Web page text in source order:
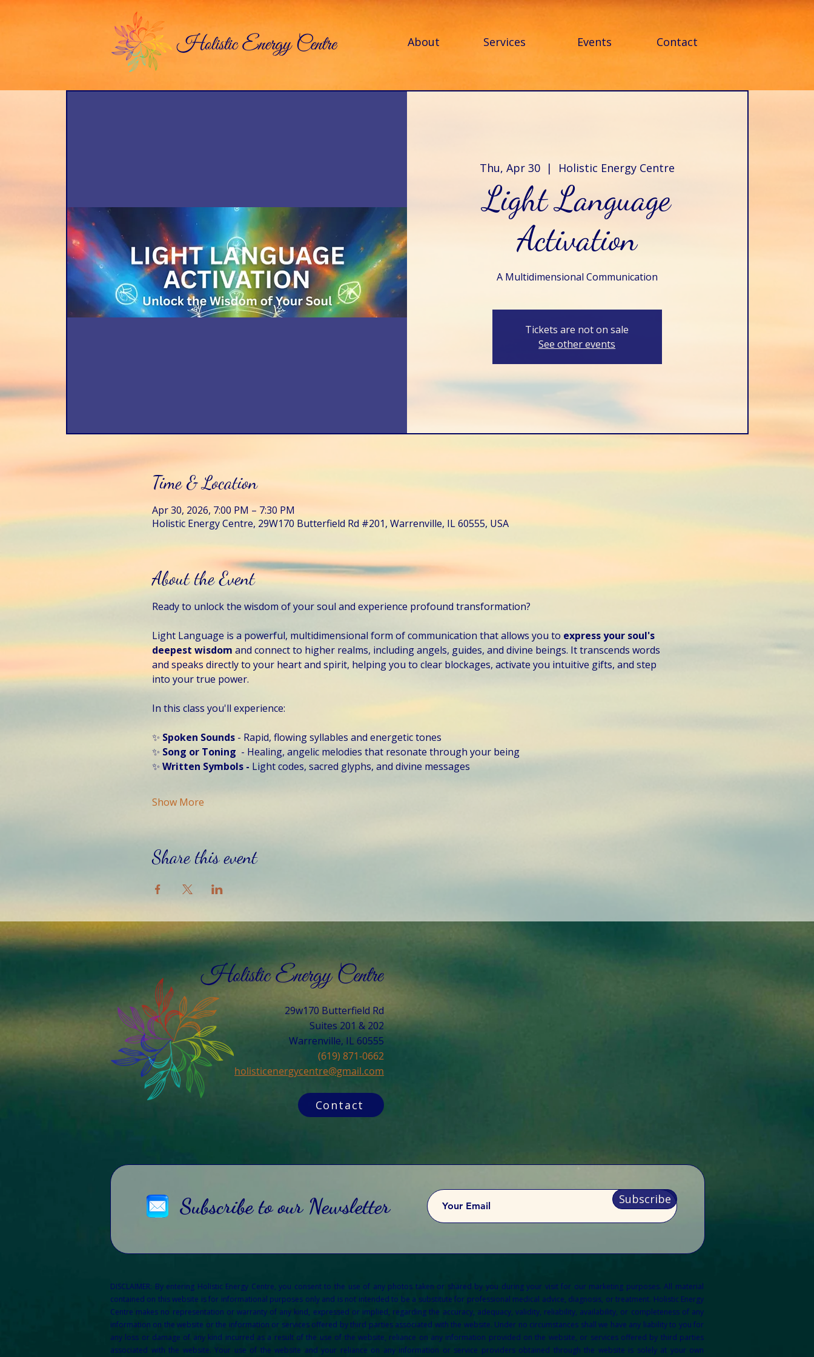
About Services Events Contact
Thu, Apr 30
  |
Holistic Energy Centre
Light Language
Activation
A Multidimensional Communication
Tickets are not on sale
See other events
Time & Location
Apr 30, 2026, 7:00 PM – 7:30 PM
Holistic Energy Centre, 29W170 Butterfield Rd #201, Warrenville, IL 60555, USA
About the Event
Ready to unlock the wisdom of your soul and experience profound transformation?
Light Language is a powerful, multidimensional form of communication that allows you to express your soul's
deepest wisdom and connect to higher realms, including angels, guides, and divine beings. It transcends words
and speaks directly to your heart and spirit, helping you to clear blockages, activate you intuitive gifts, and step
into your true power.
In this class you'll experience:
✨ Spoken Sounds - Rapid, flowing syllables and energetic tones
✨ Song or Toning
  - Healing, angelic melodies that resonate through your being
✨ Written Symbols - Light codes, sacred glyphs, and divine messages
Show More
Share this event
29w170 Butterfield Rd
Suites 201 & 202
Warrenville, IL 60555​
(619) 871-0662
holisticenergycentre@gmail.com
Contact
Subscribe to our Newsletter Subscribe
DISCLAIMER: By entering Holistic Energy Centre, you consent to the use of any photos taken or shared by you during your visit for our marketing purposes.All material
contained on this website is for informational purposes only and is not intended to be a substitute for professional medical advice, diagnosis, or treatment. Holistic Energy
Centre makes no representation or warranty of any kind, expressed or implied, regarding the accuracy, adequacy, validity, reliability, availability, or completeness of any
information on the website or the information or services offered by third parties associated with the website. Under no circumstances shall we have any liability to you for
any loss or damage of any kind incurred as a result of the use of the website, reliance on any information provided on the website, or services offered by third parties
associated with the website. Your use of the website and your reliance on any information or service providers obtained through the website is solely at your own